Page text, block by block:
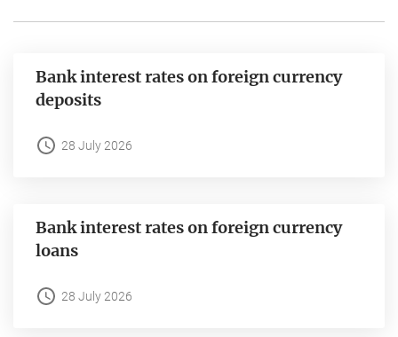
Bank interest rates on foreign currency
deposits
28 July 2026
Bank interest rates on foreign currency
loans
28 July 2026